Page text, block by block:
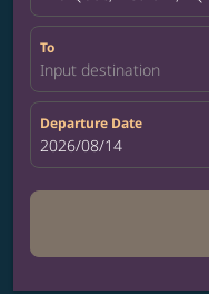
To
Input destination
Departure Date
fc-booking-departure-
2026/08/14